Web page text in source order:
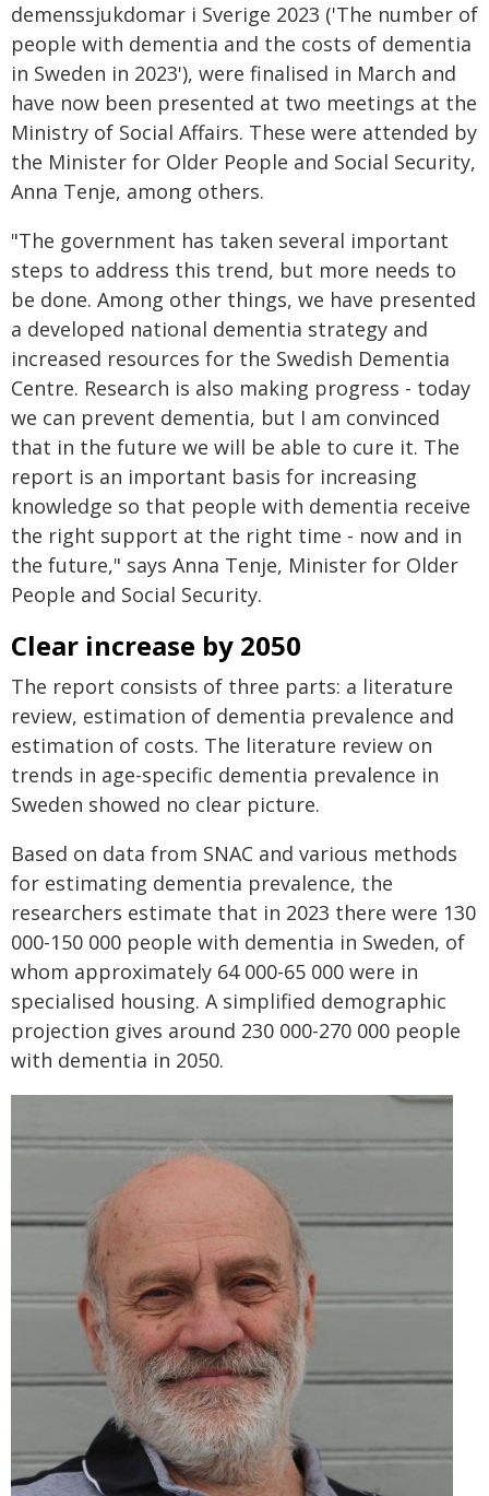
demenssjukdomar i Sverige 2023 ('The number of
people with dementia and the costs of dementia
in Sweden in 2023'), were finalised in March and
have now been presented at two meetings at the
Ministry of Social Affairs. These were attended by
the Minister for Older People and Social Security,
Anna Tenje, among others.
"The government has taken several important
steps to address this trend, but more needs to
be done. Among other things, we have presented
a developed national dementia strategy and
increased resources for the Swedish Dementia
Centre. Research is also making progress - today
we can prevent dementia, but I am convinced
that in the future we will be able to cure it. The
report is an important basis for increasing
knowledge so that people with dementia receive
the right support at the right time - now and in
the future," says Anna Tenje, Minister for Older
People and Social Security.
Clear increase by 2050
The report consists of three parts: a literature
review, estimation of dementia prevalence and
estimation of costs. The literature review on
trends in age-specific dementia prevalence in
Sweden showed no clear picture.
Based on data from SNAC and various methods
for estimating dementia prevalence, the
researchers estimate that in 2023 there were 130
000-150 000 people with dementia in Sweden, of
whom approximately 64 000-65 000 were in
specialised housing. A simplified demographic
projection gives around 230 000-270 000 people
with dementia in 2050.